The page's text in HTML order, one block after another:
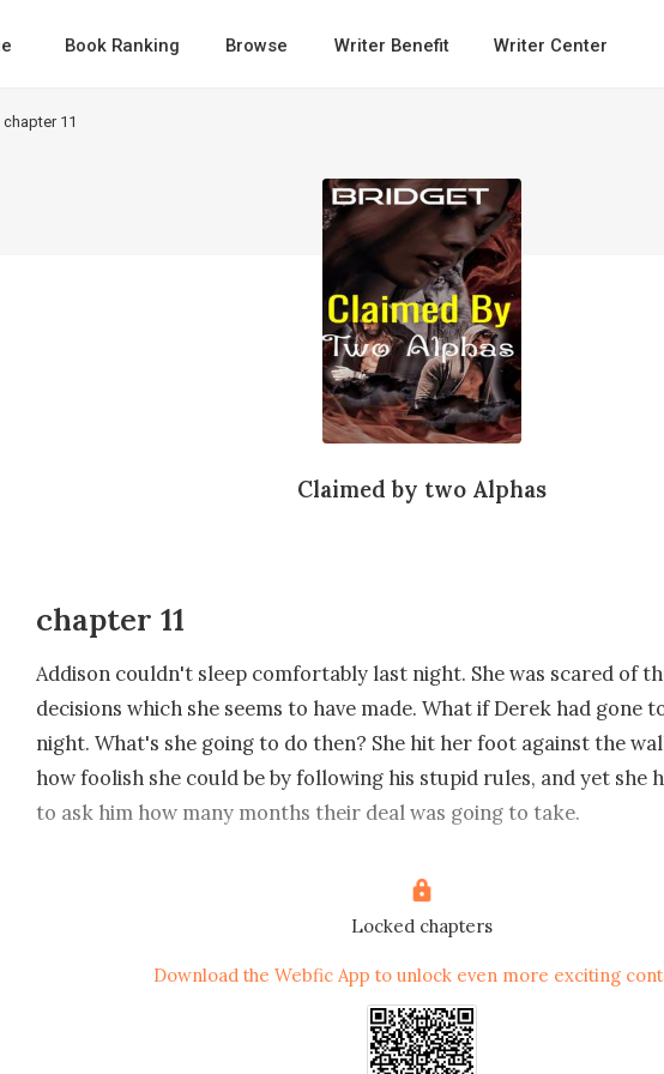
Book Ranking Browse Writer Benefit Writer Center
chapter 11
Claimed by two Alphas
chapter 11
Addison couldn't sleep comfortably last night. She was scared of
decisions which she seems to have made. What if Derek had gone
night. What's she going to do then? She hit her foot against the
how foolish she could be by following his stupid rules, and yet she
to ask him how many months their deal was going to take.
Addison stood up from the bed looking exhausted and frustrated
the setting room in search of him. He better come out because she
name but didn't hear any reply from him and all of a sudden, she
Locked chapters
Download the Webfic App to unlock even more exciting